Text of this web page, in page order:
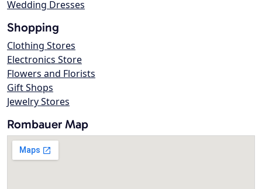
Wedding Dresses
Shopping
Clothing Stores
Electronics Store
Flowers and Florists
Gift Shops
Jewelry Stores
Rombauer Map